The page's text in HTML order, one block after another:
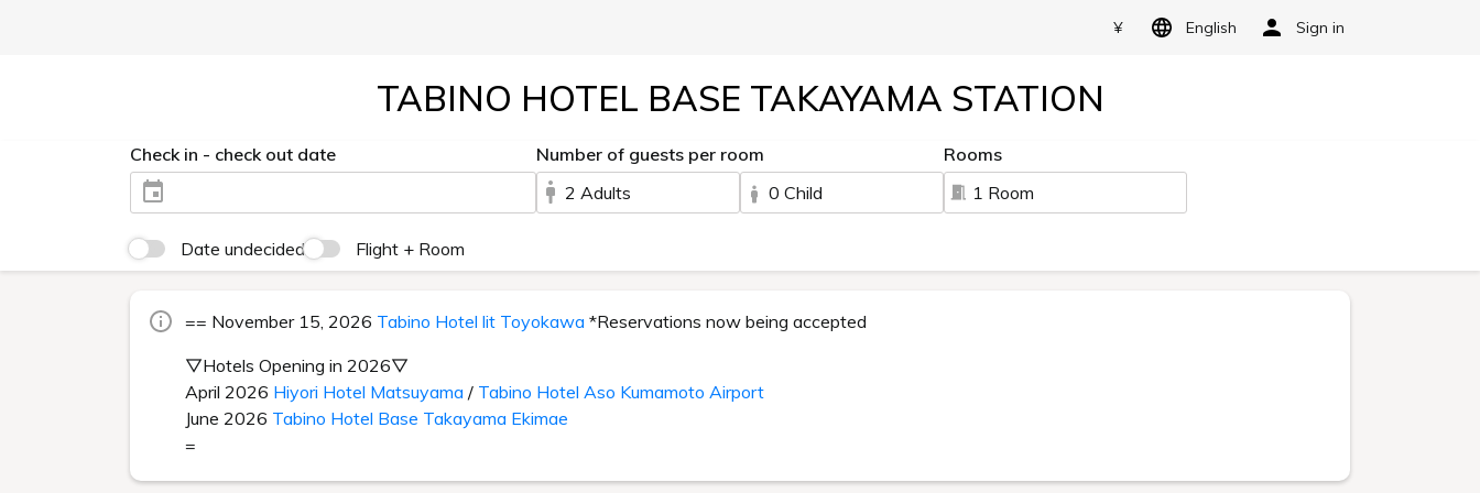
¥ English Sign in
TABINO HOTEL BASE TAKAYAMA STATION
Check in - check out date
Number of guests per room
2 Adults
0 Child
Rooms
1 Room
Date undecided Flight + Room
== November 15, 2026 Tabino Hotel lit Toyokawa *Reservations now being accepted
▽Hotels Opening in 2026▽
April 2026 Hiyori Hotel Matsuyama / Tabino Hotel Aso Kumamoto Airport
June 2026 Tabino Hotel Base Takayama Ekimae
=